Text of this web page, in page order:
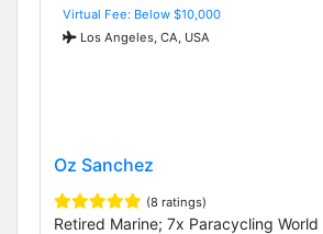
Virtual Fee: Below $10,000
Los Angeles, CA, USA
Oz Sanchez
(8 ratings)
Retired Marine; 7x Paracycling